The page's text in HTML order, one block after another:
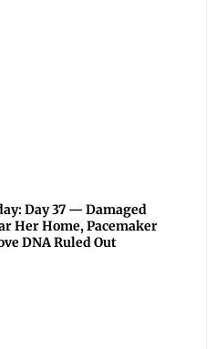
Day 37 — Damaged
Her Home, Pacemaker
DNA Ruled Out